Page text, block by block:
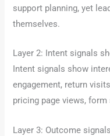
support planning, yet
themselves.
Layer 2: Intent signals
Intent signals show
engagement, return
pricing page views,
Layer 3: Outcome